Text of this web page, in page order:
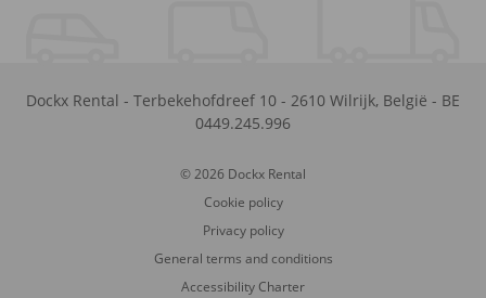
Dockx Rental - Terbekehofdreef 10 - 2610 Wilrijk, België - BE
0449.245.996
© 2026 Dockx Rental
Cookie policy
Privacy policy
General terms and conditions
Accessibility Charter